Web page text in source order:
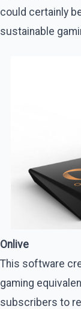
could certainly
sustainable
Onlive
This software
gaming
subscribers to